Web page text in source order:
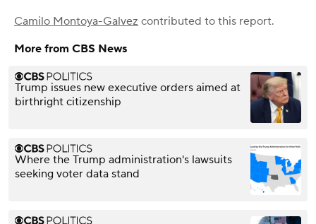
Camilo Montoya-Galvez contributed to this report.
More from CBS News
Trump issues new executive orders aimed at
birthright citizenship
Where the Trump administration's lawsuits
seeking voter data stand